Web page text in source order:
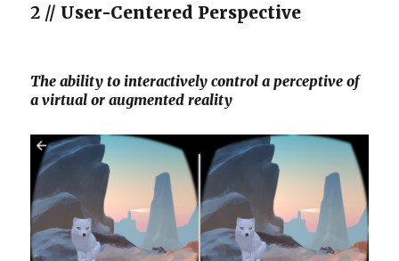
2 // User-Centered Perspective
The ability to interactively control a perceptive of
a virtual or augmented reality